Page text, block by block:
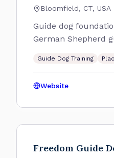
Bloomfield, CT, USA
Guide dog
German Shepherd
Guide Dog Training
Website
Freedom Guide